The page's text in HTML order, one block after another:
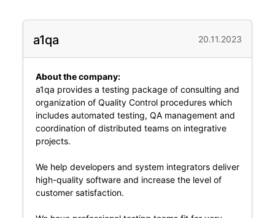
a1qa 20.11.2023
About the company:
a1qa provides a testing package of consulting and
organization of Quality Control procedures which
includes automated testing, QA management and
coordination of distributed teams on integrative
projects.
We help developers and system integrators deliver
high-quality software and increase the level of
customer satisfaction.